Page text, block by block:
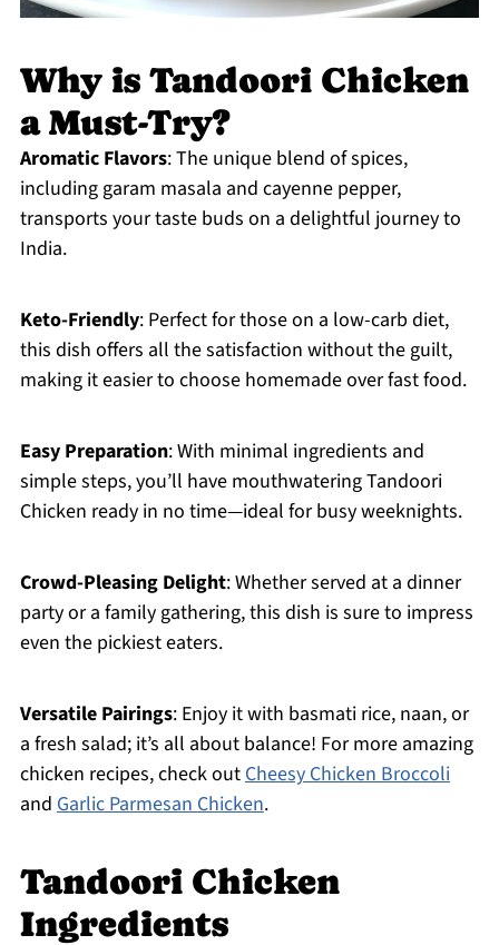
Why is Tandoori Chicken
a Must-Try?
Aromatic Flavors: The unique blend of spices,
including garam masala and cayenne pepper,
transports your taste buds on a delightful journey to
India.
Keto-Friendly: Perfect for those on a low-carb diet,
this dish offers all the satisfaction without the guilt,
making it easier to choose homemade over fast food.
Easy Preparation: With minimal ingredients and
simple steps, you’ll have mouthwatering Tandoori
Chicken ready in no time—ideal for busy weeknights.
Crowd-Pleasing Delight: Whether served at a dinner
party or a family gathering, this dish is sure to impress
even the pickiest eaters.
Versatile Pairings: Enjoy it with basmati rice, naan, or
a fresh salad; it’s all about balance! For more amazing
chicken recipes, check outCheesy Chicken Broccoli
and Garlic Parmesan Chicken.
Tandoori Chicken
Ingredients